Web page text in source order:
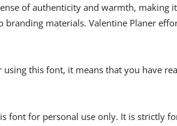
of authenticity and warmth,
branding materials. Valentine Planer
using this font, it means that you have
font for personal use only. It is strictly